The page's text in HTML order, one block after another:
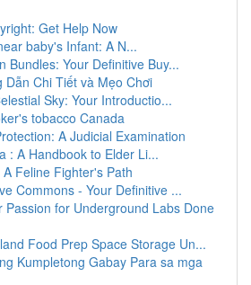
Get Help Now
baby's Infant: A N...
Bundles: Your Definitive Buy...
Dẫn Chi Tiết và Mẹo Chơi
Sky: Your Introductio...
tobacco Canada
A Judicial Examination
: A Handbook to Elder Li...
Feline Fighter's Path
Commons - Your Definitive ...
Passion for Underground Labs Done
Food Prep Space Storage Un...
Kumpletong Gabay Para sa mga